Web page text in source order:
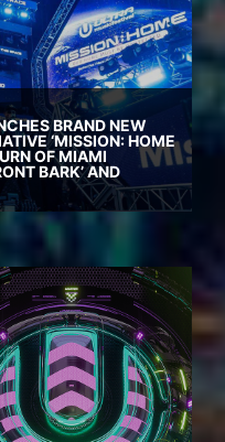
BRAND NEW
‘MISSION: HOME
OF MIAMI
BARK’ AND